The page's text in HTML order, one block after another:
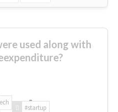
used along with
#startup